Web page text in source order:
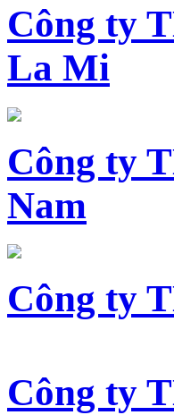
Công ty
La Mi
Công ty
Nam
Công ty
Công ty